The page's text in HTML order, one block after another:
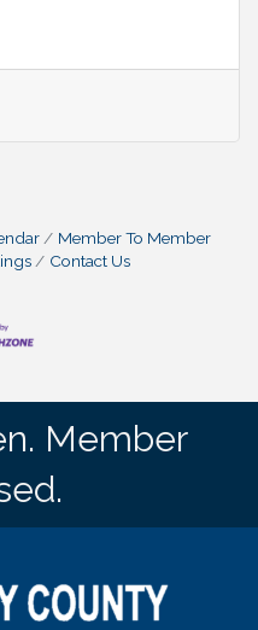
Member To Member
Contact Us
Member